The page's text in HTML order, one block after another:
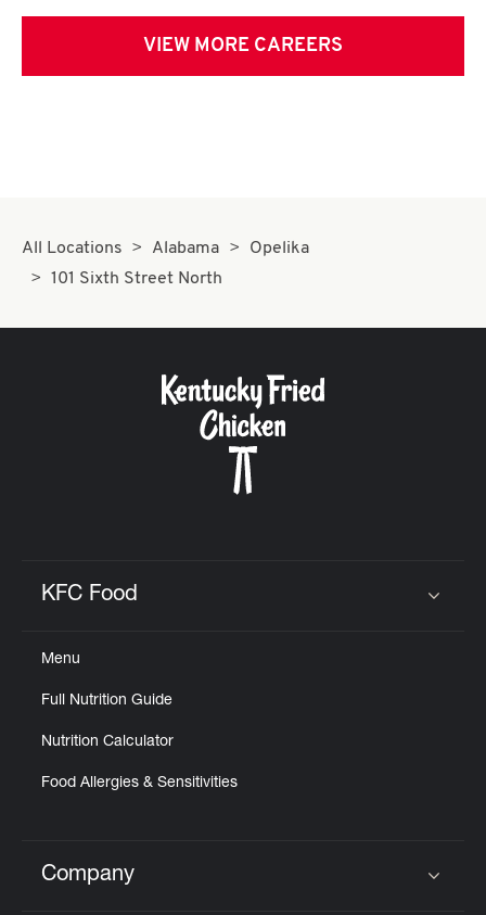
VIEW MORE CAREERS
All Locations Alabama
Opelika
101 Sixth Street North
KFC Food
Menu
Full Nutrition Guide
Nutrition Calculator
Food Allergies & Sensitivities
Click to expand or collapse content
Company